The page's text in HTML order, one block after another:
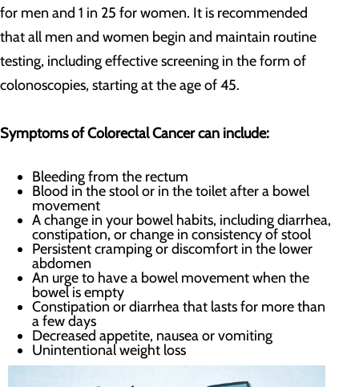
for men and 1 in 25 for women. It is recommended
that all men and women begin and maintain routine
testing, including effective screening in the form of
colonoscopies, starting at the age of 45.
Symptoms of Colorectal Cancer can include:
Bleeding from the rectum
Blood in the stool or in the toilet after a bowel
movement
A change in your bowel habits, including diarrhea,
constipation, or change in consistency of stool
Persistent cramping or discomfort in the lower
abdomen
An urge to have a bowel movement when the
bowel is empty
Constipation or diarrhea that lasts for more than
a few days
Decreased appetite, nausea or vomiting
Unintentional weight loss